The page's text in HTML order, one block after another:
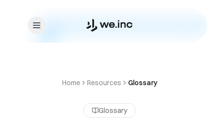
Home Resources Glossary
Glossary